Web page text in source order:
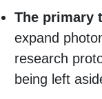
The primary
expand
research
being left